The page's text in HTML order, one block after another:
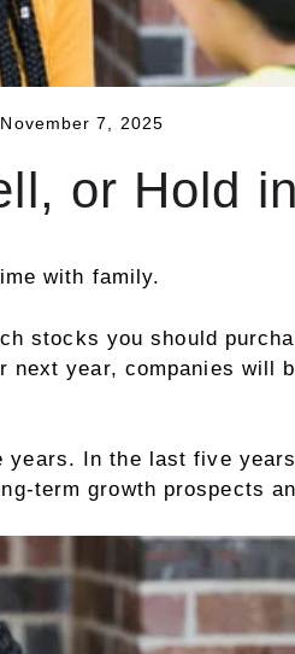
November 7, 2025
or Hold
with family.
stocks you should
year, companies will
In the last five
term growth prospects